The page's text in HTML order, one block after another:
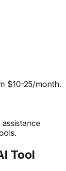
$10-25/month.
Tool